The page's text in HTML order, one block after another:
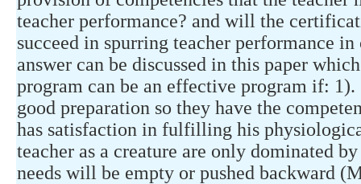
teacher performance? and will the
succeed in spurring teacher performance
answer can be discussed in this paper
program can be an effective program if:
good preparation so they have the
has satisfaction in fulfilling his
teacher as a creature are only dominated
needs will be empty or pushed backward